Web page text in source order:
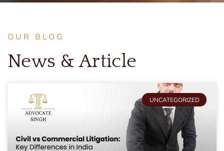
OUR BLOG
News & Article
UNCATEGORIZED